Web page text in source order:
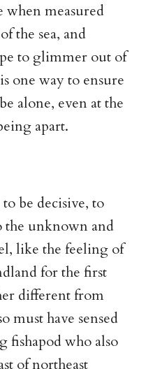
when measured
the sea, and
to glimmer out of
one way to ensure
alone, even at the
apart.
be decisive, to
the unknown and
like the feeling of
for the first
different from
must have sensed
fishapod who also
of northeast